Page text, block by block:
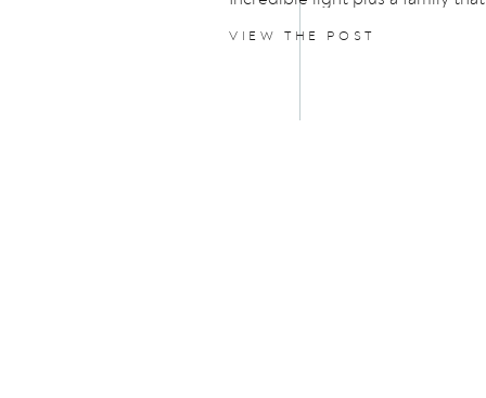
VIEW THE POST